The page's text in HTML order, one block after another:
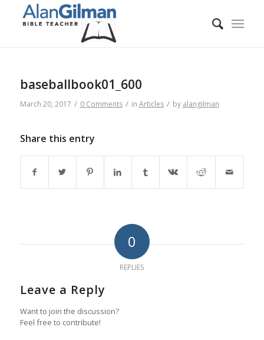
baseballbook01_600
March 20, 2017 / 0 Comments / in Articles / by alangilman
Share this entry
0
REPLIES
Leave a Reply
Want to join the discussion?
Feel free to contribute!